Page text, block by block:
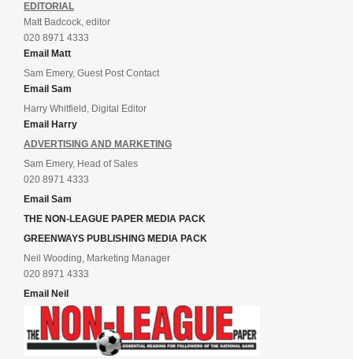
EDITORIAL
Matt Badcock, editor
020 8971 4333
Email Matt
Sam Emery, Guest Post Contact
Email Sam
Harry Whitfield, Digital Editor
Email Harry
ADVERTISING AND MARKETING
Sam Emery, Head of Sales
020 8971 4333
Email Sam
THE NON-LEAGUE PAPER MEDIA PACK
GREENWAYS PUBLISHING MEDIA PACK
Neil Wooding, Marketing Manager
020 8971 4333
Email Neil